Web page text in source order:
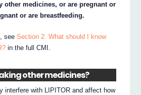
other medicines, or are pregnant or
or are breastfeeding.
seeSection 2. What should I know
in the full CMI.
other medicines?
interfere with LIPITOR and affect how